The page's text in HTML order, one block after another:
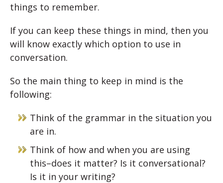
things to remember.
If you can keep these things in mind, then you
will know exactly which option to use in
conversation.
So the main thing to keep in mind is the
following:
Think of the grammar in the situation you
are in.
Think of how and when you are using
this–does it matter? Is it conversational?
Is it in your writing?